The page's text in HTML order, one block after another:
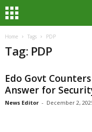
Home Tags PDP
Tag: PDP
Edo Govt
Answer for
News Editor - December 2,